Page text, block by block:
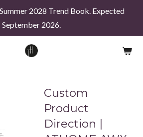
2028 Trend Book. Expected
September 2026.
Custom
Product
Direction |